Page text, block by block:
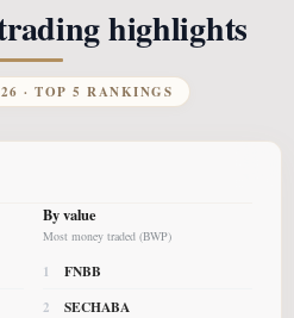
highlights
· TOP 5 RANKINGS
By value
Most money traded (BWP)
1 FNBB
2 SECHABA